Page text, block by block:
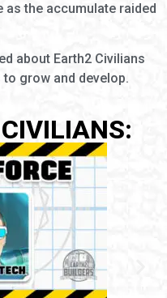
as the accumulate raided
about Earth2 Civilians
grow and develop.